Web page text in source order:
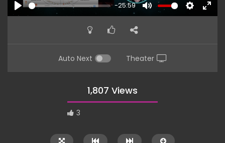
PLAY
-25:59
MUTE SETTINGS
Auto Next Theater
1,807 Views
3